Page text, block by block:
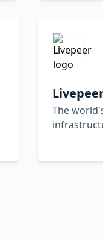
The